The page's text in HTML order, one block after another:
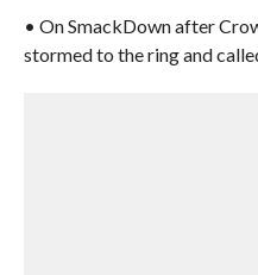
• On SmackDown after
stormed to the ring and